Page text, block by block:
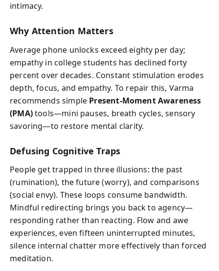
intimacy.
Why Attention Matters
Average phone unlocks exceed eighty per day;
empathy in college students has declined forty
percent over decades. Constant stimulation erodes
depth, focus, and empathy. To repair this, Varma
recommends simple Present-Moment Awareness
(PMA)tools—mini pauses, breath cycles, sensory
savoring—to restore mental clarity.
Defusing Cognitive Traps
People get trapped in three illusions: the past
(rumination), the future (worry), and comparisons
(social envy). These loops consume bandwidth.
Mindful redirecting brings you back to agency—
responding rather than reacting. Flow and awe
experiences, even fifteen uninterrupted minutes,
silence internal chatter more effectively than forced
meditation.